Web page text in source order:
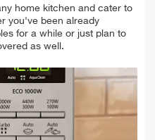
home kitchen and cater to
you've been already
for a while or just plan to
as well.